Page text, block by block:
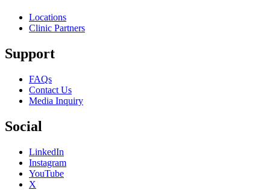
Locations
Clinic Partners
Support
FAQs
Contact Us
Media Inquiry
Social
LinkedIn
Instagram
YouTube
X